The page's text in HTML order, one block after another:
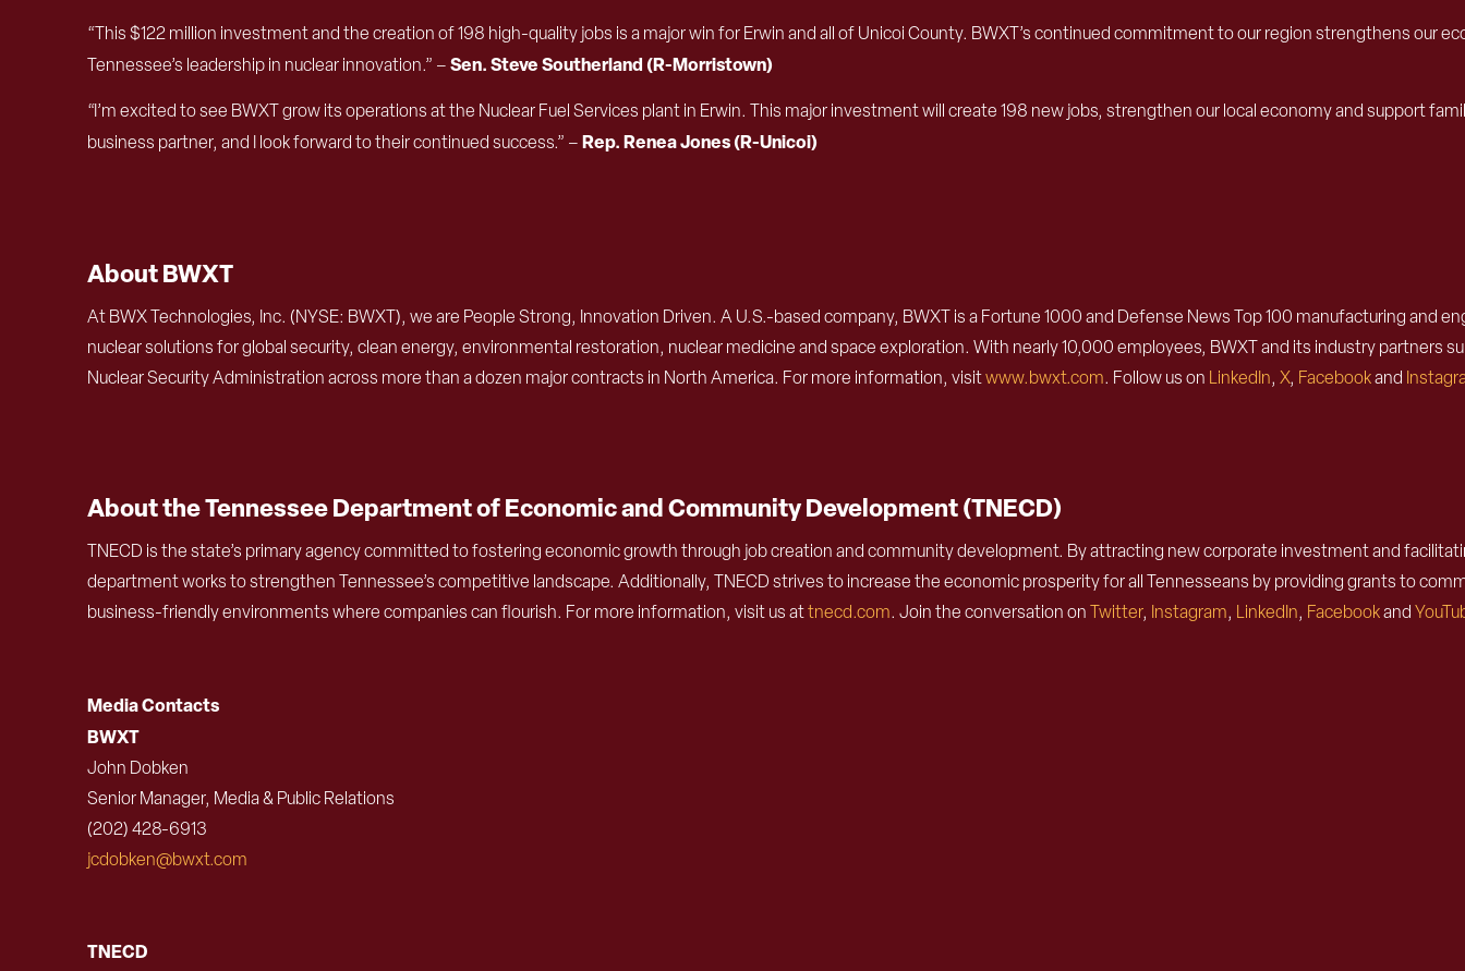
“This $122 million investment and the creation of 198 high-quality jobs is a major win for Erwin and all of Unicoi County. BWXT’s continued commitment to our region strengthens our
Tennessee’s leadership in nuclear innovation.” –Sen. Steve Southerland (R-Morristown)
“I’m excited to see BWXT grow its operations at the Nuclear Fuel Services plant in Erwin. This major investment will create 198 new jobs, strengthen our local economy and support
business partner, and I look forward to their continued success.” –Rep. Renea Jones (R-Unicoi)
About BWXT
At BWX Technologies, Inc. (NYSE: BWXT), we are People Strong, Innovation Driven. A U.S.-based company, BWXT is a Fortune 1000 and Defense News Top 100 manufacturing and
nuclear solutions for global security, clean energy, environmental restoration, nuclear medicine and space exploration. With nearly 10,000 employees, BWXT and its industry partners
Nuclear Security Administration across more than a dozen major contracts in North America. For more information, visitwww.bwxt.com. Follow us on LinkedIn, X, Facebookand
About the Tennessee Department of Economic and Community Development (TNECD)
TNECD is the state’s primary agency committed to fostering economic growth through job creation and community development. By attracting new corporate investment and
department works to strengthen Tennessee’s competitive landscape. Additionally, TNECD strives to increase the economic prosperity for all Tennesseans by providing grants to
business-friendly environments where companies can flourish. For more information, visit us attnecd.com. Join the conversation onTwitter, Instagram, LinkedIn, Facebookand
Media Contacts
BWXT
John Dobken
Senior Manager, Media & Public Relations
(202) 428-6913
jcdobken@bwxt.com
TNECD